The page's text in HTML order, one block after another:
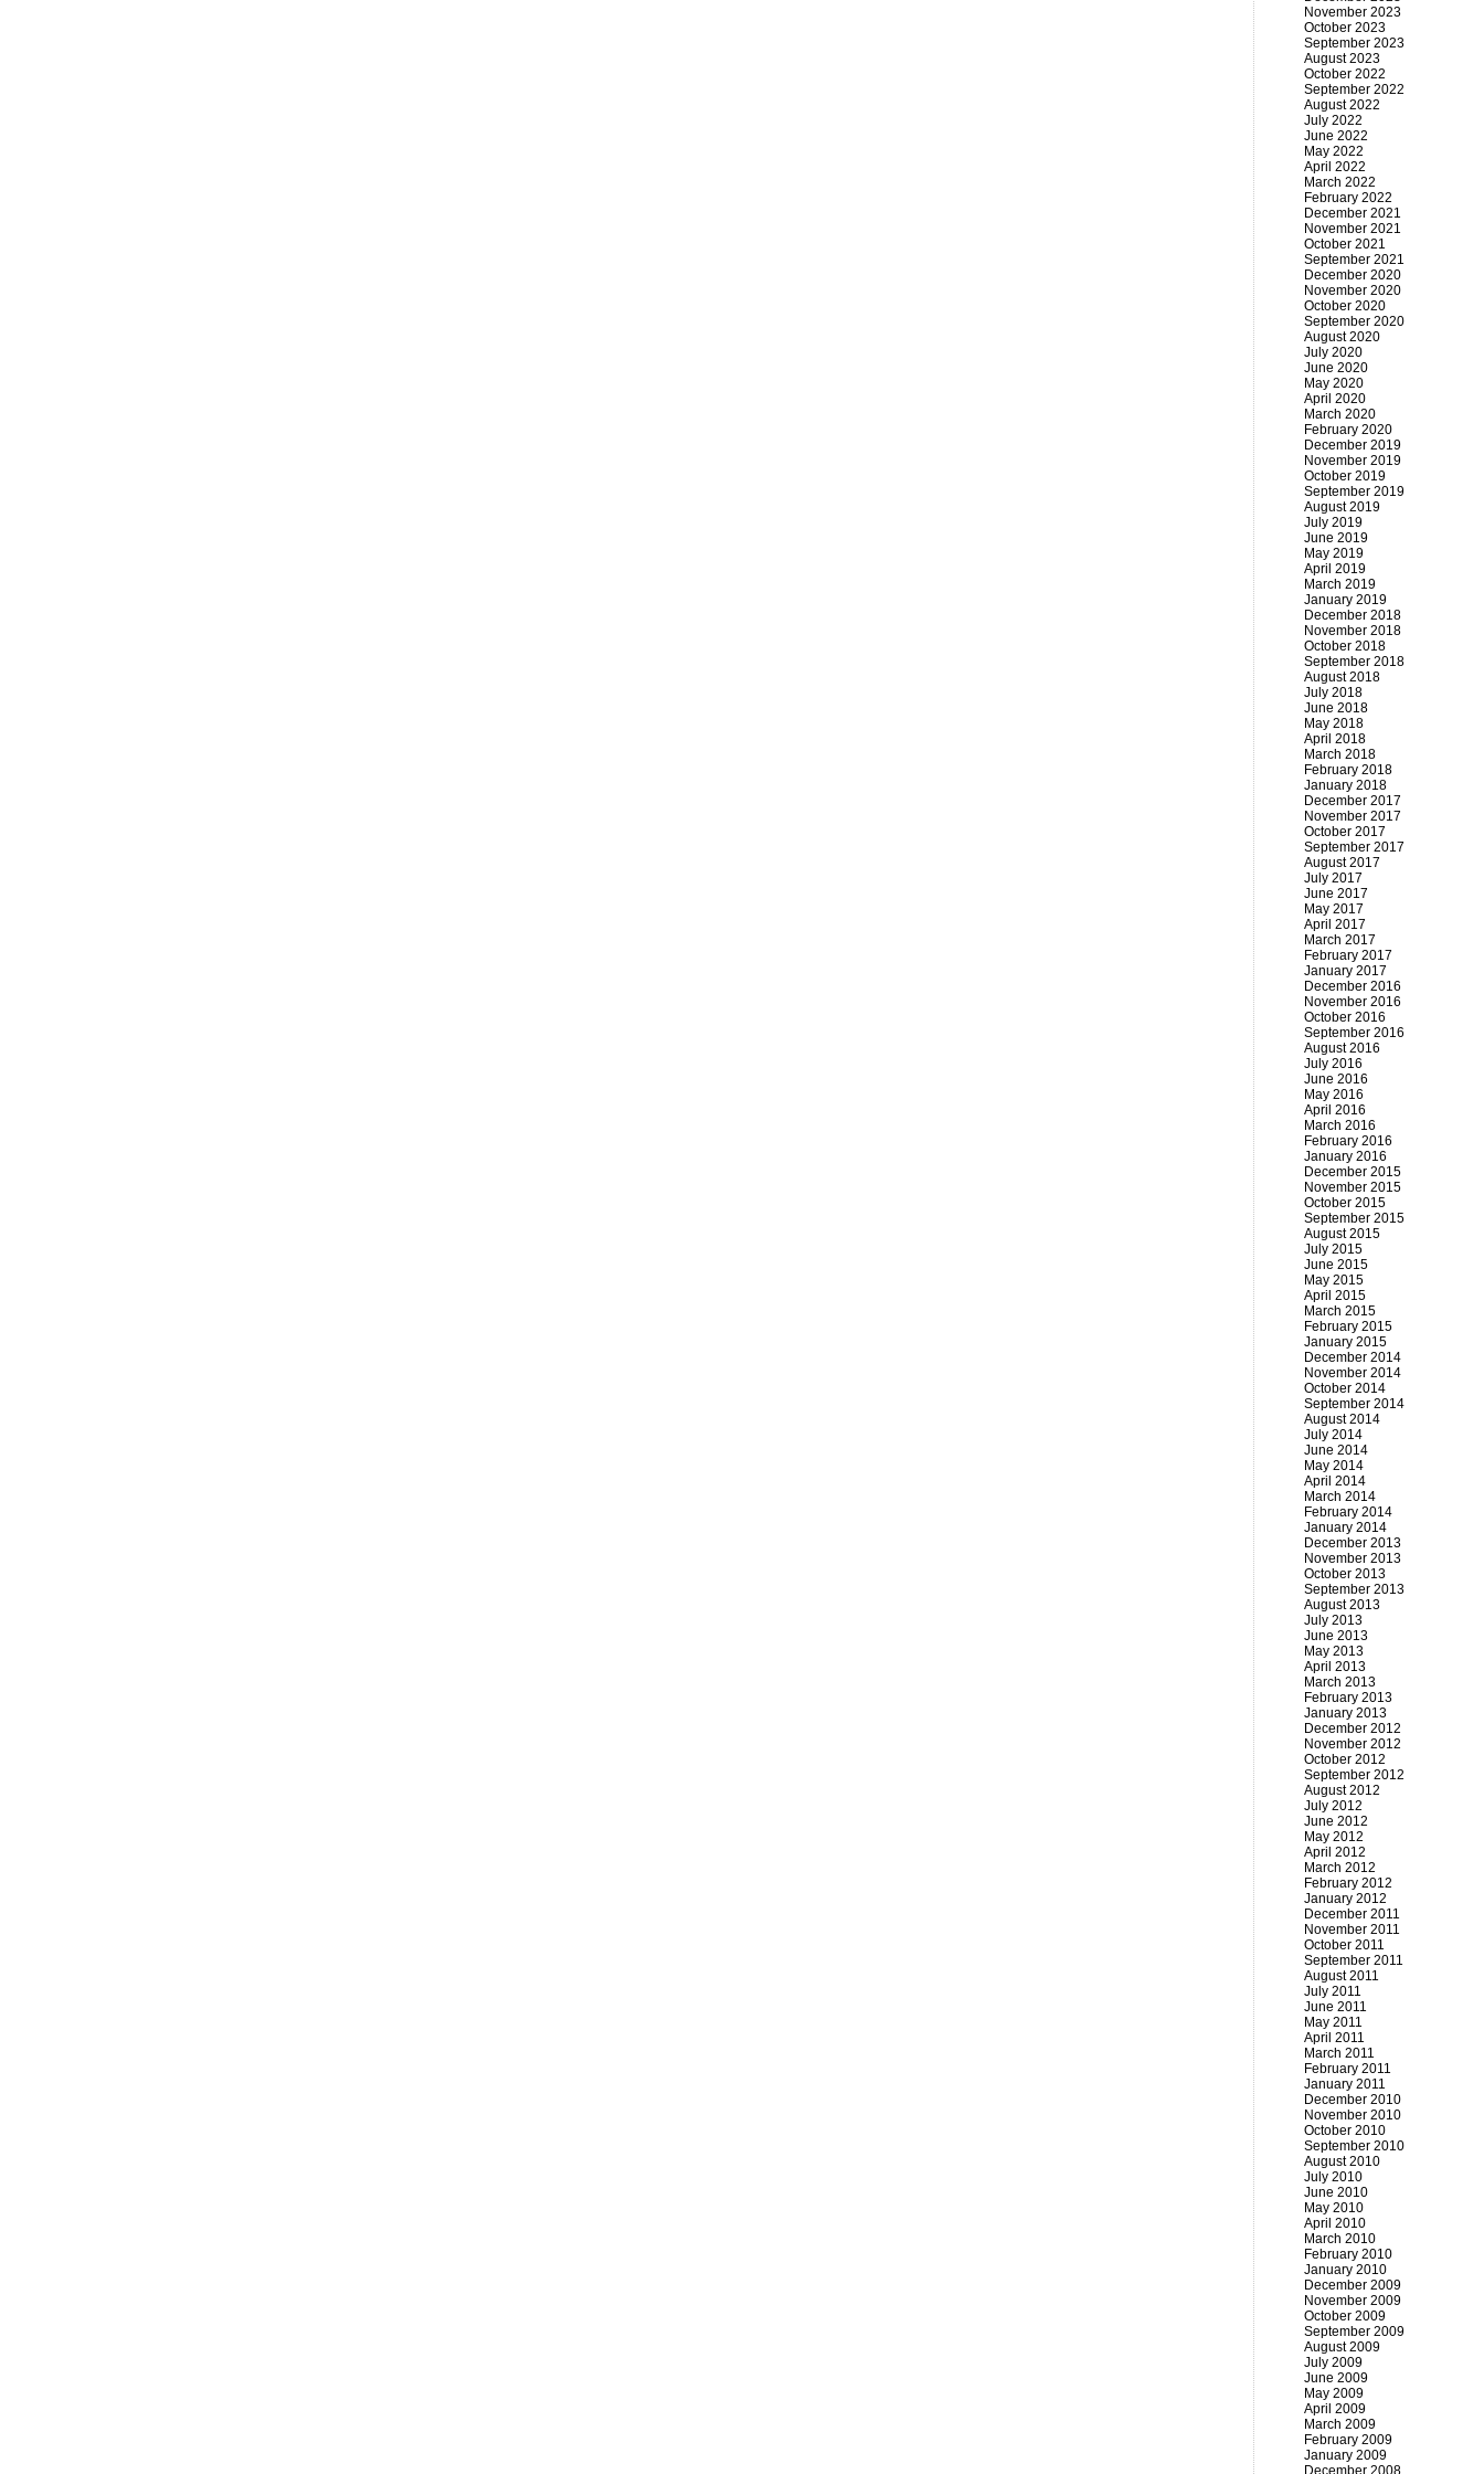
November 2023
October 2023
September 2023
August 2023
October 2022
September 2022
August 2022
July 2022
June 2022
May 2022
April 2022
March 2022
February 2022
December 2021
November 2021
October 2021
September 2021
December 2020
November 2020
October 2020
September 2020
August 2020
July 2020
June 2020
May 2020
April 2020
March 2020
February 2020
December 2019
November 2019
October 2019
September 2019
August 2019
July 2019
June 2019
May 2019
April 2019
March 2019
January 2019
December 2018
November 2018
October 2018
September 2018
August 2018
July 2018
June 2018
May 2018
April 2018
March 2018
February 2018
January 2018
December 2017
November 2017
October 2017
September 2017
August 2017
July 2017
June 2017
May 2017
April 2017
March 2017
February 2017
January 2017
December 2016
November 2016
October 2016
September 2016
August 2016
July 2016
June 2016
May 2016
April 2016
March 2016
February 2016
January 2016
December 2015
November 2015
October 2015
September 2015
August 2015
July 2015
June 2015
May 2015
April 2015
March 2015
February 2015
January 2015
December 2014
November 2014
October 2014
September 2014
August 2014
July 2014
June 2014
May 2014
April 2014
March 2014
February 2014
January 2014
December 2013
November 2013
October 2013
September 2013
August 2013
July 2013
June 2013
May 2013
April 2013
March 2013
February 2013
January 2013
December 2012
November 2012
October 2012
September 2012
August 2012
July 2012
June 2012
May 2012
April 2012
March 2012
February 2012
January 2012
December 2011
November 2011
October 2011
September 2011
August 2011
July 2011
June 2011
May 2011
April 2011
March 2011
February 2011
January 2011
December 2010
November 2010
October 2010
September 2010
August 2010
July 2010
June 2010
May 2010
April 2010
March 2010
February 2010
January 2010
December 2009
November 2009
October 2009
September 2009
August 2009
July 2009
June 2009
May 2009
April 2009
March 2009
February 2009
January 2009
December 2008